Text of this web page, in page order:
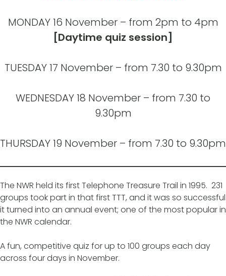
MONDAY 16 November – from 2pm to 4pm
[Daytime quiz session]
TUESDAY 17 November – from 7.30 to 9.30pm
WEDNESDAY 18 November – from 7.30 to
9.30pm
THURSDAY 19 November – from 7.30 to 9.30pm
The NWR held its first Telephone Treasure Trail in 1995. 231
groups took part in that first TTT, and it was so successful
it turned into an annual event; one of the most popular in
the NWR calendar.
A fun, competitive quiz for up to 100 groups each day
across four days in November.